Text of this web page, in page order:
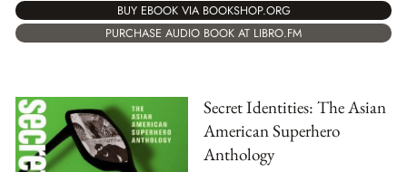
BUY EBOOK VIA BOOKSHOP.ORG
PURCHASE AUDIO BOOK AT LIBRO.FM
Secret Identities: The Asian
American Superhero
Anthology